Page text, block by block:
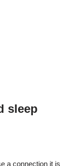
sleep
a connection it is